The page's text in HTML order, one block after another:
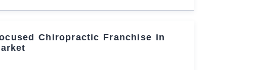
Chiropractic Franchise in